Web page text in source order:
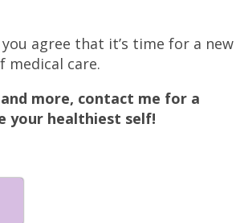
agree that it’s time for a new
medical care.
more, contact me for a
your healthiest self!